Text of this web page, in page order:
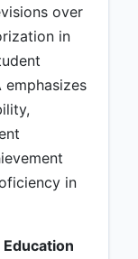
over
in
emphasizes
in